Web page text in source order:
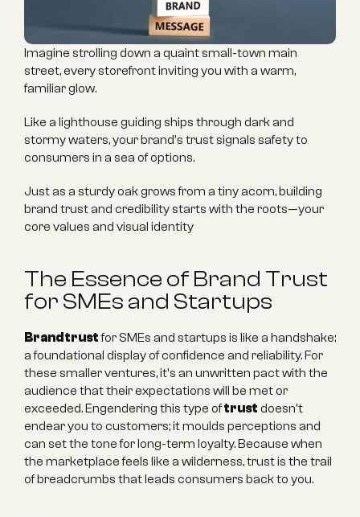
Imagine strolling down a quaint small-town main
street, every storefront inviting you with a warm,
familiar glow.
Like a lighthouse guiding ships through dark and
stormy waters, your brand's trust signals safety to
consumers in a sea of options.
Just as a sturdy oak grows from a tiny acorn, building
brand trust and credibility starts with the roots—your
core values and visual identity
The Essence of Brand Trust
for SMEs and Startups
Brand trust for SMEs and startups is like a handshake:
a foundational display of confidence and reliability. For
these smaller ventures, it's an unwritten pact with the
audience that their expectations will be met or
exceeded. Engendering this type of trust doesn't
endear you to customers; it moulds perceptions and
can set the tone for long-term loyalty. Because when
the marketplace feels like a wilderness, trust is the trail
of breadcrumbs that leads consumers back to you.